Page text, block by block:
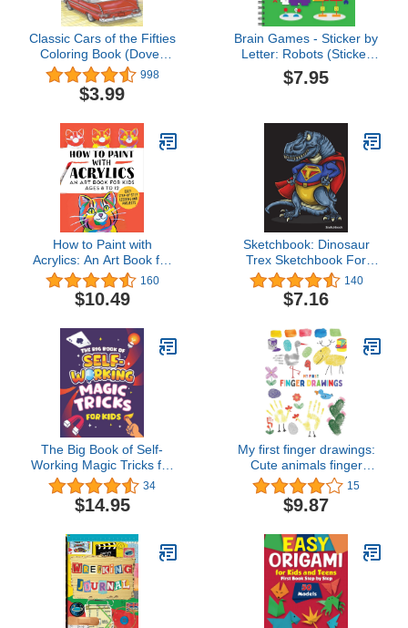
Classic Cars of the Fifties
Coloring Book (Dover
Planes Trains
Automobiles Coloring)
998
$3.99
Brain Games - Sticker by
Letter: Robots (Sticker
Puzzles - Kids Activity
Book)
$7.95
How to Paint with
Acrylics: An Art Book for
Kids Ages 8 to 12
160
$10.49
Sketchbook: Dinosaur
Trex Sketchbook For
Kids Boys Teenagers,
Tweens, Older & Girls,
Zendoodle 8.5" x 11"
140
$7.16
The Big Book of Self-
Working Magic Tricks for
Kids: Easy Step-by-Step
Magic Tricks that Work
All by Themselves!
34
$14.95
My first finger drawings:
Cute animals finger
painted, easy to draw for
toddlers or small kids
15
$9.87